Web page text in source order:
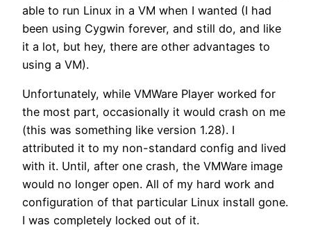
able to run Linux in a VM when I wanted (I had
been using Cygwin forever, and still do, and like
it a lot, but hey, there are other advantages to
using a VM).
Unfortunately, while VMWare Player worked for
the most part, occasionally it would crash on me
(this was something like version 1.28). I
attributed it to my non-standard config and lived
with it. Until, after one crash, the VMWare image
would no longer open. All of my hard work and
configuration of that particular Linux install gone.
I was completely locked out of it.